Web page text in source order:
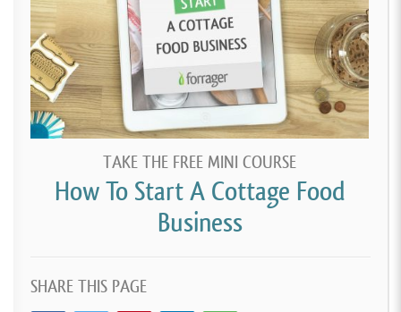
TAKE THE FREE MINI COURSE
How To Start A Cottage Food
Business
SHARE THIS PAGE